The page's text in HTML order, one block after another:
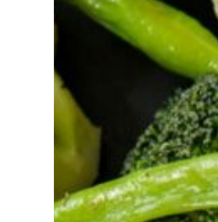
Spots
for